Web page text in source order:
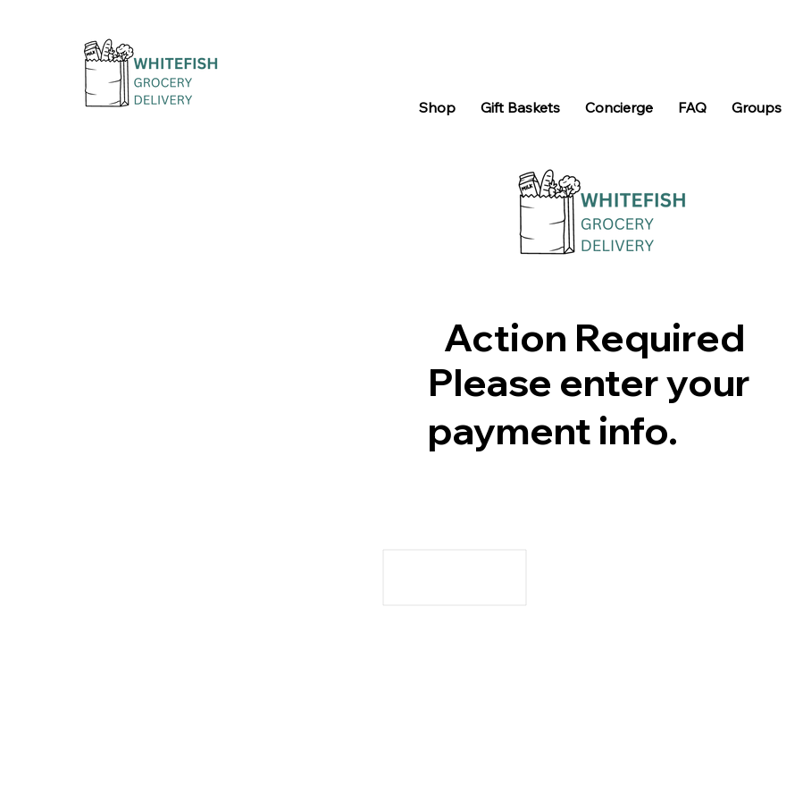
Shop Gift Baskets Concierge FAQ Groups
Action Required
Please enter your
payment info.